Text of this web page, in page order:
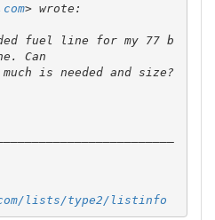
fuel line for my 77 b
lists/type2/listinfo